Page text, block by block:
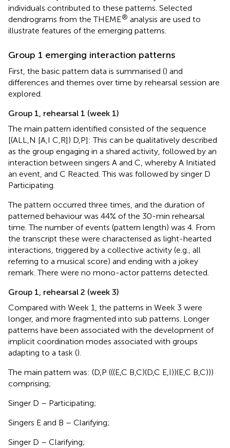
individuals contributed to these patterns. Selected
dendrograms from the THEME® analysis are used to
illustrate features of the emerging patterns.
Group 1 emerging interaction patterns
First, the basic pattern data is summarised () and
differences and themes over time by rehearsal session are
explored.
Group 1, rehearsal 1 (week 1)
The main pattern identified consisted of the sequence
[(ALL,N [A,I C,R]) D,P]: This can be qualitatively described
as the group engaging in a shared activity, followed by an
interaction between singers A and C, whereby A Initiated
an event, and C Reacted. This was followed by singer D
Participating.
The pattern occurred three times, and the duration of
patterned behaviour was 44% of the 30-min rehearsal
time. The number of events (pattern length) was 4. From
the transcript these were characterised as light-hearted
interactions, triggered by a collective activity (e.g., all
referring to a musical score) and ending with a jokey
remark. There were no mono-actor patterns detected.
Group 1, rehearsal 2 (week 3)
Compared with Week 1, the patterns in Week 3 were
longer, and more fragmented into sub patterns. Longer
patterns have been associated with the development of
implicit coordination modes associated with groups
adapting to a task ().
The main pattern was: (D,P (((E,C B,C)(D,C E,I))(E,C B,C)))
comprising;
Singer D – Participating;
Singers E and B – Clarifying;
Singer D – Clarifying;